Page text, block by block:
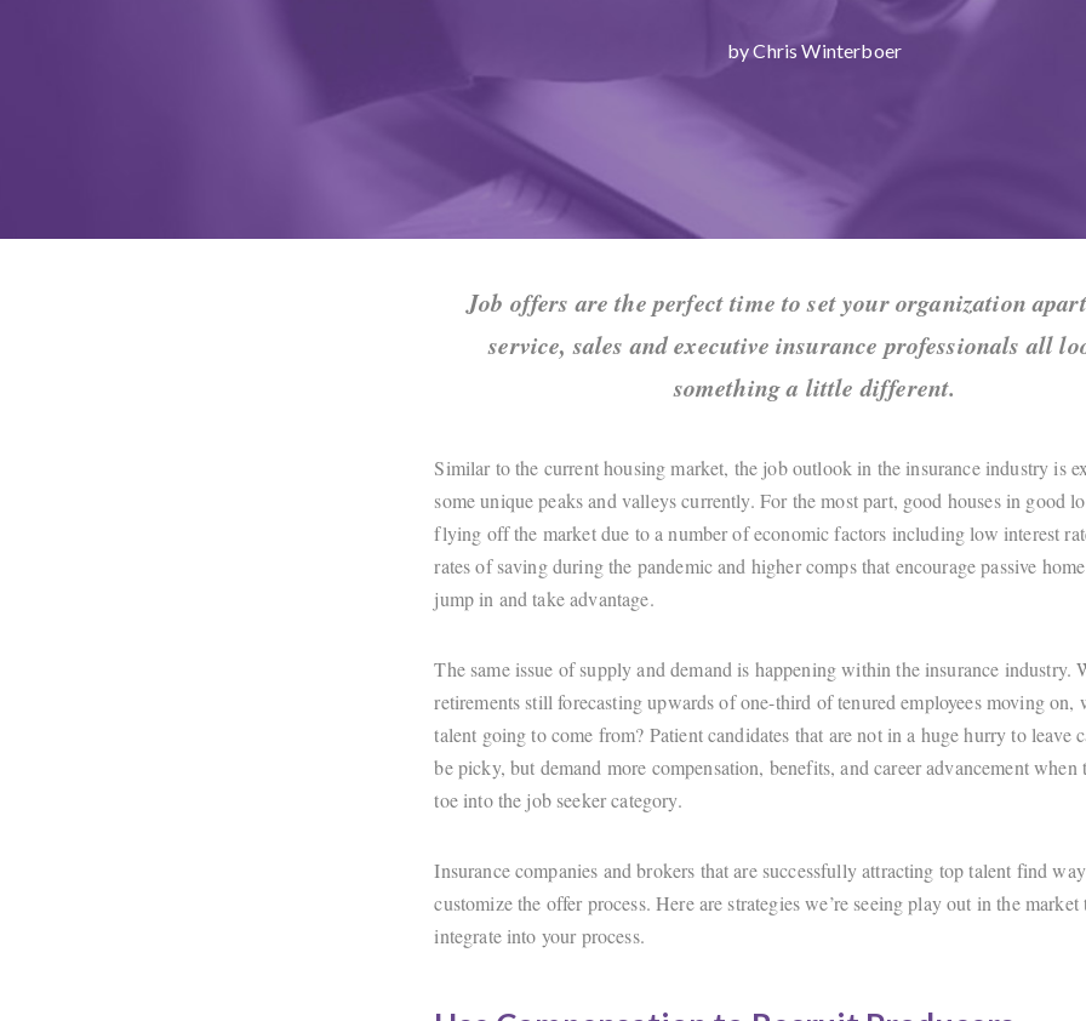
by Chris Winterboer
Job offers are the perfect time to set your organization
service, sales and executive insurance professionals all
something a little different.
Similar to the current housing market, the job outlook in the insurance industry is
some unique peaks and valleys currently. For the most part, good houses in good
flying off the market due to a number of economic factors including low interest
rates of saving during the pandemic and higher comps that encourage passive
jump in and take advantage.
The same issue of supply and demand is happening within the insurance industry.
retirements still forecasting upwards of one-third of tenured employees moving on,
talent going to come from? Patient candidates that are not in a huge hurry to leave
be picky, but demand more compensation, benefits, and career advancement
toe into the job seeker category.
Insurance companies and brokers that are successfully attracting top talent find
customize the offer process. Here are strategies we’re seeing play out in the market
integrate into your process.